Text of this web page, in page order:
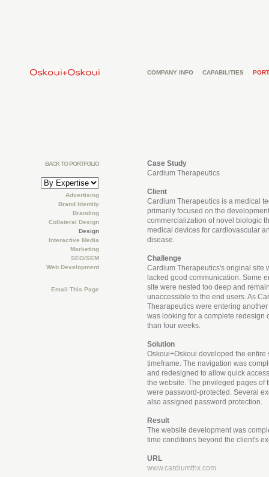
COMPANY INFO CAPABILITIES
BACK TO PORTFOLIO
Advertising
Brand Identity
Branding
Collateral Design
Design
Interactive Media
Marketing
SEO/SEM
Web Development
Email This Page
Case Study
Cardium Therapeutics
Client
Cardium Therapeutics is a medical
primarily focused on the
commercialization of novel biologic
medical devices for cardiovascular
disease.
Challenge
Cardium Therapeutics's original site
lacked good communication. Some
site were nested too deep and
unaccessible to the end users. As
Thearapeutics were entering
was looking for a complete redesign
than four weeks.
Solution
Oskoui+Oskoui developed the entire
timeframe. The navigation was
and redesigned to allow quick
the website. The privileged pages of
were password-protected. Several
also assigned password protection.
Result
The website development was
time conditions beyond the client's
URL
www.cardiumthx.com